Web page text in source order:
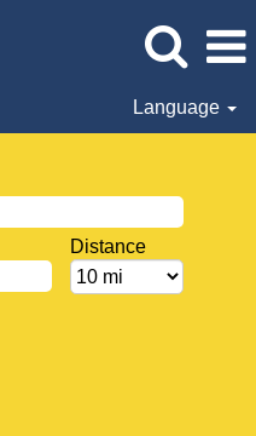
Language
Distance